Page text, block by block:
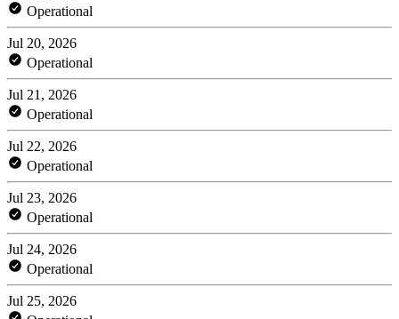
Operational
Jul 20, 2026
Operational
Jul 21, 2026
Operational
Jul 22, 2026
Operational
Jul 23, 2026
Operational
Jul 24, 2026
Operational
Jul 25, 2026